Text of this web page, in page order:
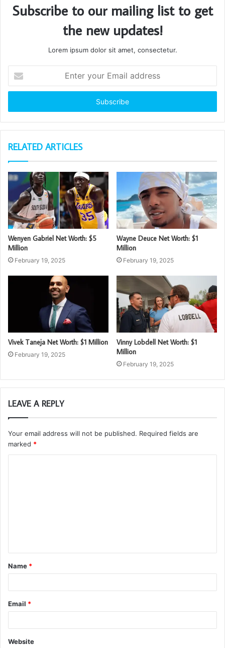
Subscribe to our mailing list to get
the new updates!
Lorem ipsum dolor sit amet, consectetur.
your
Email
RELATED ARTICLES
Wenyen Gabriel Net Worth: $5
Million
February 19, 2025
Wayne Deuce Net Worth: $1
Million
February 19, 2025
Vivek Taneja Net Worth: $1 Million
February 19, 2025
Vinny Lobdell Net Worth: $1
Million
February 19, 2025
LEAVE A REPLY
Your email address will not be published. Required fields are
marked *
t
*
Name *
Email *
Website